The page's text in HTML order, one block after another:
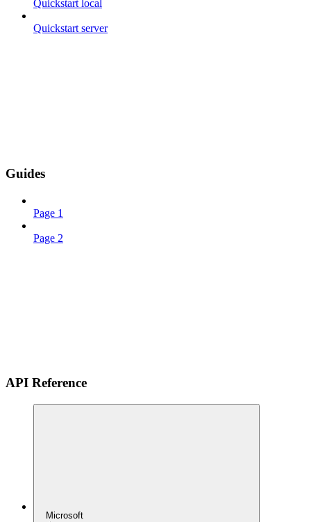
Quickstart local
Quickstart server
Guides
Page 1
Page 2
API Reference
Microsoft